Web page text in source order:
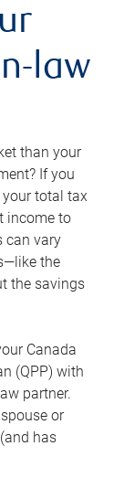
law
than your
If you
your total tax
income to
can vary
the
the savings
Canada
(QPP) with
partner.
or
has